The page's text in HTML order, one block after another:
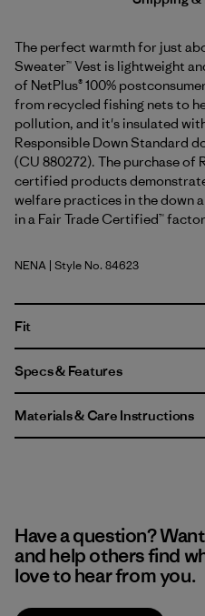
The perfect warmth for just
Sweater™ Vest is lightweight
of NetPlus® 100%
from recycled fishing nets to
pollution, and it's insulated
Responsible Down Standard
(CU 880272). The purchase of
certified products
welfare practices in the down
in a Fair Trade Certified™
New Navy
NENA | Style No. 84623
Fit
Specs & Features
Materials & Care Instructions
Have a question?
and help others find
love to hear from you.